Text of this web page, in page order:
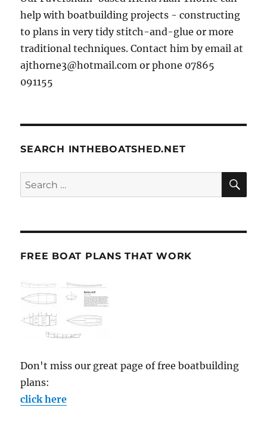
help with boatbuilding projects - constructing
to plans in very tidy stitch-and-glue or more
traditional techniques. Contact him by email at
ajthorne3@hotmail.com or phone 07865
091155
SEARCH INTHEBOATSHED.NET
Search
for:
FREE BOAT PLANS THAT WORK
Don't miss our great page of free boatbuilding
plans:
click here